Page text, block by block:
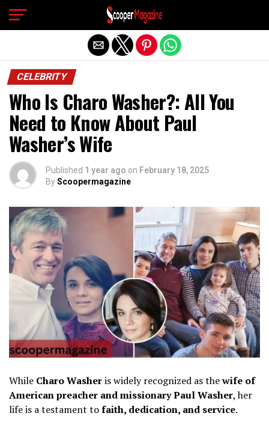
CELEBRITY
Who Is Charo Washer?: All You
Need to Know About Paul
Washer’s Wife
Published 1 year ago on February 18, 2025
ByScoopermagazine
While Charo Washeris widely recognized as thewife of
American preacher and missionary Paul Washer, her
life is a testament tofaith, dedication, and service.
Exit mobile version